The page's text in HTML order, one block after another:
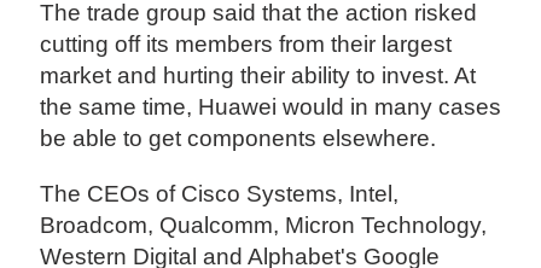
The trade group said that the action risked
cutting off its members from their largest
market and hurting their ability to invest. At
the same time, Huawei would in many cases
be able to get components elsewhere.
The CEOs of Cisco Systems, Intel,
Broadcom, Qualcomm, Micron Technology,
Western Digital and Alphabet's Google